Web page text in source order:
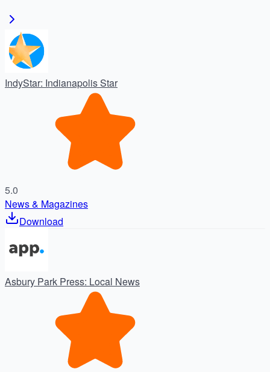
IndyStar: Indianapolis Star
5.0
News & Magazines
Download
Asbury Park Press: Local News